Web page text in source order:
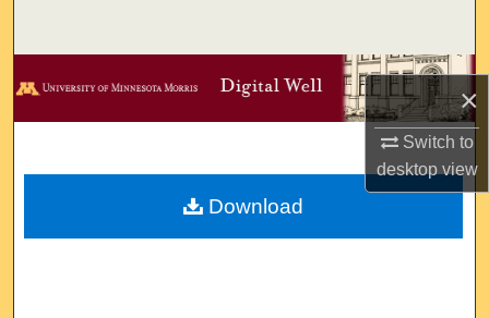
×
Switch to
desktopview
Browse Collections
Digital Commons Network™
Download